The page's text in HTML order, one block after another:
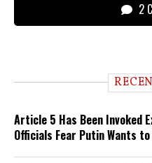
2
Article 5 Has Been Invoked
Officials Fear Putin Wants